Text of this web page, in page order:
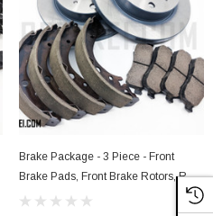
Brake Package - 3 Piece - Front
Brake Pads, Front Brake Rotors, Rear
Brake Shoe Set - Honda Acty Truck